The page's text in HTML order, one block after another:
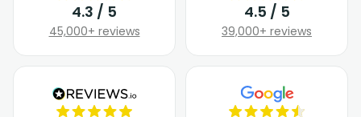
4.3 / 5
45,000+ reviews
4.5 / 5
39,000+ reviews